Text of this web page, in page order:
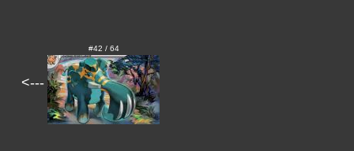
<---
#42 / 64